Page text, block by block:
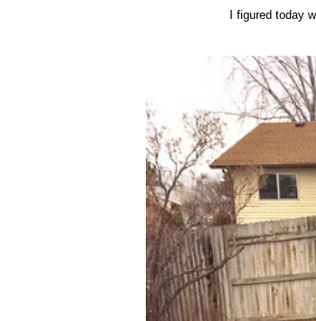
I figured today